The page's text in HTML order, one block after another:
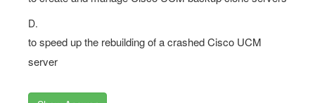
D.
to speed up the rebuilding of a crashed Cisco UCM
server